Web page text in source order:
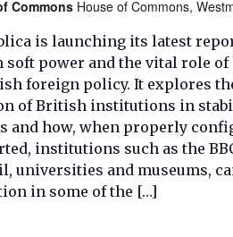
Commons House of Commons,
is launching its latest
soft power and the vital role
foreign policy. It explores
of British institutions in
and how, when properly
institutions such as the
universities and museums,
in some of the […]